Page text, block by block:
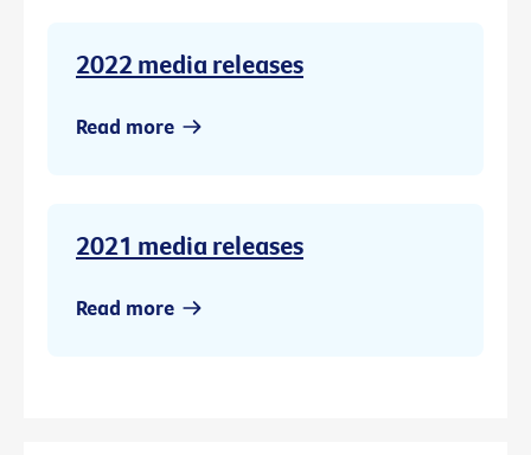
2022 media releases
Read more
2021 media releases
Read more